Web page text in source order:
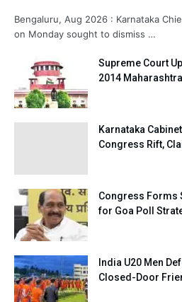
Bengaluru, Aug 2026 : Karnataka
on Monday sought to dismiss …
Supreme Court
2014
Karnataka
Congress Rift,
Congress Forms
for Goa Poll
India U20 Men
Closed-Door